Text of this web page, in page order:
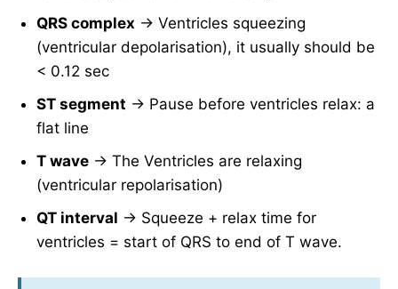
QRS complex → Ventricles squeezing
(ventricular depolarisation), it usually should be
< 0.12 sec
ST segment → Pause before ventricles relax: a
flat line
T wave → The Ventricles are relaxing
(ventricular repolarisation)
QT interval → Squeeze + relax time for
ventricles = start of QRS to end of T wave.